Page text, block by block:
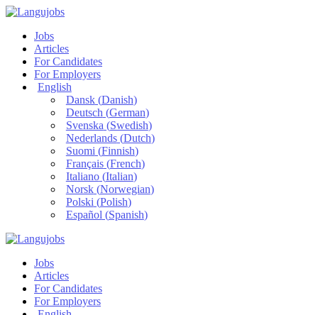
Jobs
Articles
For Candidates
For Employers
English
Dansk(Danish)
Deutsch (German)
Svenska (Swedish)
Nederlands(Dutch)
Suomi (Finnish)
Français(French)
Italiano(Italian)
Norsk(Norwegian)
Polski (Polish)
Español (Spanish)
Jobs
Articles
For Candidates
For Employers